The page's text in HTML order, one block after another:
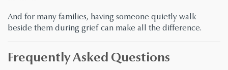
And for many families, having someone quietly walk
beside them during grief can make all the difference.
Frequently Asked Questions